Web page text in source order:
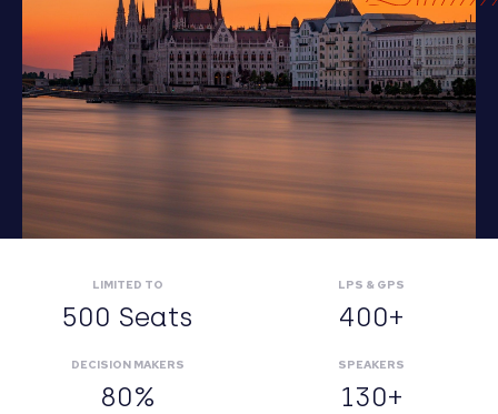
LIMITED TO
500 Seats
LPS & GPS
400+
DECISION MAKERS
80%
SPEAKERS
130+